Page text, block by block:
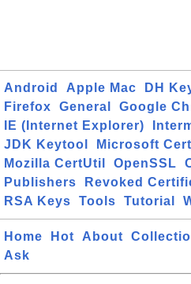
Android Apple Mac DH
Firefox
General
Google
IE (Internet Explorer)
JDK Keytool
Microsoft
Mozilla CertUtil
OpenSSL
Publishers
Revoked
RSA Keys
Tools Tutorial
Home Hot About
Ask